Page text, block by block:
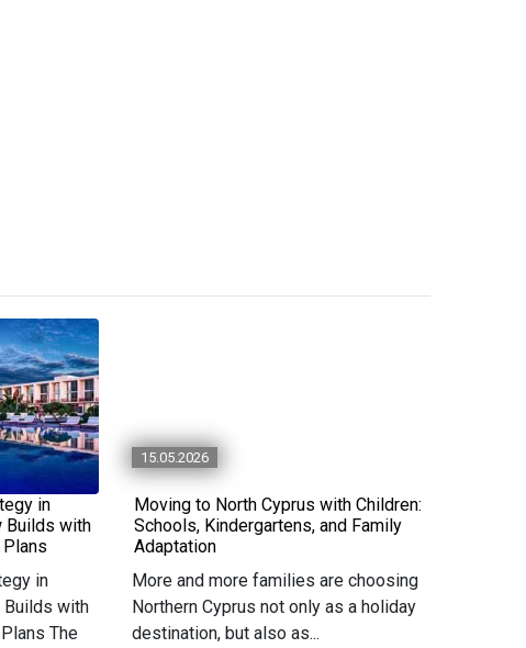
in
Builds with
in
Builds with
The
15.05.2026
Moving to North Cyprus with Children:
Schools, Kindergartens, and Family
Adaptation
More and more families are choosing
Northern Cyprus not only as a holiday
destination, but also as...